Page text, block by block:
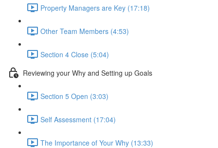
Property Managers are Key (17:18)
Other Team Members (4:53)
Section 4 Close (5:04)
Reviewing your Why and Setting up Goals
Section 5 Open (3:03)
Self Assessment (17:04)
The Importance of Your Why (13:33)